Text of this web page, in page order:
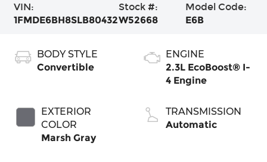
VIN:
1FMDE6BH8SLB80432
Stock #:
W52668
Model Code:
E6B
BODY STYLE
Convertible
EXTERIOR
COLOR
Marsh Gray
ENGINE
2.3L EcoBoost® I-
4 Engine
TRANSMISSION
Automatic